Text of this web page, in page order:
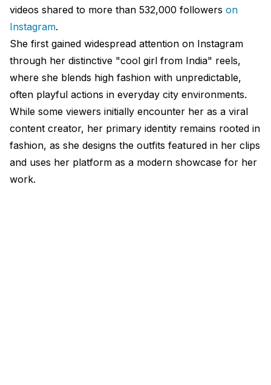
videos shared to more than 532,000 followers on
Instagram.
She first gained widespread attention on Instagram
through her distinctive "cool girl from India" reels,
where she blends high fashion with unpredictable,
often playful actions in everyday city environments.
While some viewers initially encounter her as a viral
content creator, her primary identity remains rooted in
fashion, as she designs the outfits featured in her clips
and uses her platform as a modern showcase for her
work.